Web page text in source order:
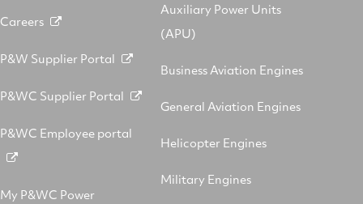
Careers
P&W Supplier Portal
P&WC Supplier Portal
P&WC Employee portal
My P&WC Power
Auxiliary Power Units
(APU)
Business Aviation Engines
General Aviation Engines
Helicopter Engines
Military Engines